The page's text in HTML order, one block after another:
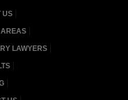
US
LAWYERS